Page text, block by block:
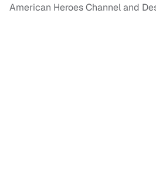
American Heroes Channel and